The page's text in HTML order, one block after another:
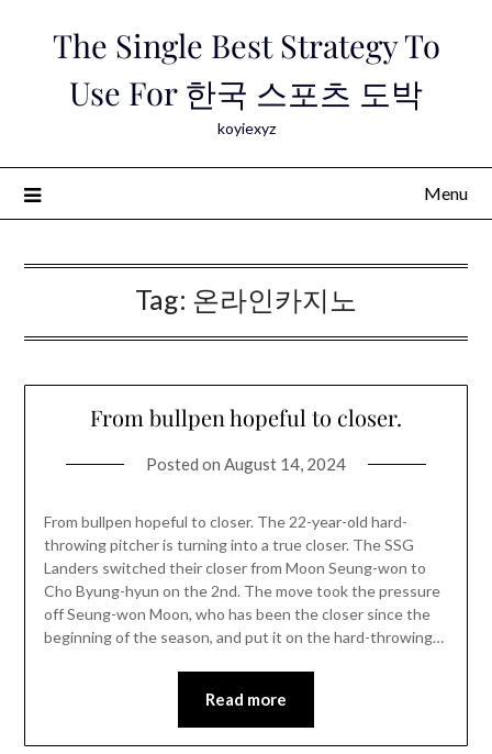
The Single Best Strategy To
Use For 한국 스포츠 도박
koyiexyz
Menu
Tag: 온라인카지노
From bullpen hopeful to closer.
Posted on August 14, 2024
From bullpen hopeful to closer. The 22-year-old hard-
throwing pitcher is turning into a true closer. The SSG
Landers switched their closer from Moon Seung-won to
Cho Byung-hyun on the 2nd. The move took the pressure
off Seung-won Moon, who has been the closer since the
beginning of the season, and put it on the hard-throwing…
Read more